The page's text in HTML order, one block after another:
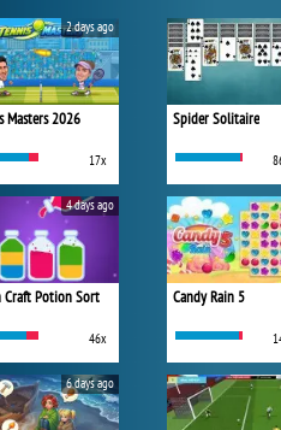
Masters 2026
17x
2 days ago
Craft Potion Sort
46x
4 days ago
6 days ago
Spider Solitaire
Candy Rain 5